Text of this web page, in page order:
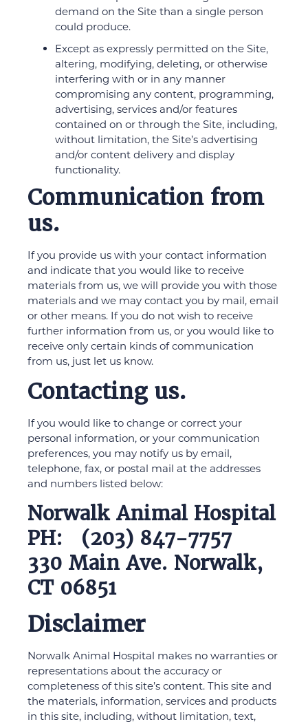
demand on the Site than a single person
could produce.
Except as expressly permitted on the Site,
altering, modifying, deleting, or otherwise
interfering with or in any manner
compromising any content, programming,
advertising, services and/or features
contained on or through the Site, including,
without limitation, the Site’s advertising
and/or content delivery and display
functionality.
Communication from
us.
If you provide us with your contact information
and indicate that you would like to receive
materials from us, we will provide you with those
materials and we may contact you by mail, email
or other means. If you do not wish to receive
further information from us, or you would like to
receive only certain kinds of communication
from us, just let us know.
Contacting us.
If you would like to change or correct your
personal information, or your communication
preferences, you may notify us by email,
telephone, fax, or postal mail at the addresses
and numbers listed below:
Norwalk Animal Hospital
PH: (203) 847-7757
330 Main Ave. Norwalk,
CT 06851
Disclaimer
Norwalk Animal Hospital makes no warranties or
representations about the accuracy or
completeness of this site’s content. This site and
the materials, information, services and products
in this site, including, without limitation, text,